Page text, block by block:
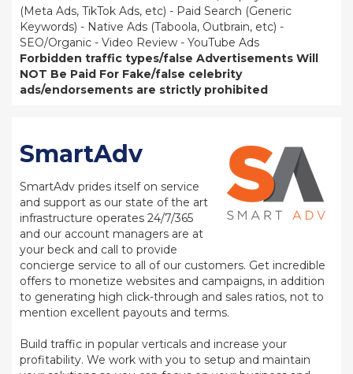
(Meta Ads, TikTok Ads, etc) - Paid Search (Generic
Keywords) - Native Ads (Taboola, Outbrain, etc) -
SEO/Organic - Video Review - YouTube Ads
Forbidden traffic types/false Advertisements Will
NOT Be Paid For Fake/false celebrity
ads/endorsements are strictly prohibited
SmartAdv
SmartAdv prides itself on service
and support as our state of the art
infrastructure operates 24/7/365
and our account managers are at
your beck and call to provide
concierge service to all of our customers. Get incredible
offers to monetize websites and campaigns, in addition
to generating high click-through and sales ratios, not to
mention excellent payouts and terms.
Build traffic in popular verticals and increase your
profitability. We work with you to setup and maintain